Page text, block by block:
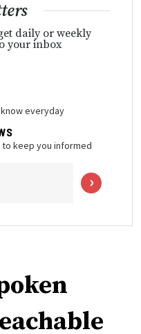
daily or weekly
your inbox
everyday
keep you informed